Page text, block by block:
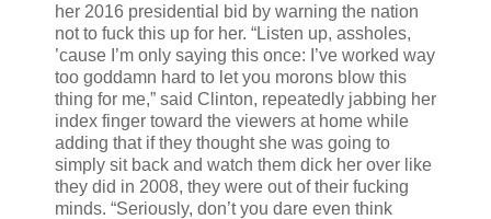
her 2016 presidential bid by warning the nation
not to fuck this up for her. “Listen up, assholes,
’cause I’m only saying this once: I’ve worked way
too goddamn hard to let you morons blow this
thing for me,” said Clinton, repeatedly jabbing her
index finger toward the viewers at home while
adding that if they thought she was going to
simply sit back and watch them dick her over like
they did in 2008, they were out of their fucking
minds. “Seriously, don’t you dare even think